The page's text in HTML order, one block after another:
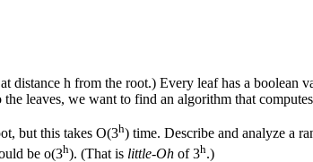
distance h from the root.) Every leaf has a boolean
leaves, we want to find an algorithm that
but this takes O(3h) time. Describe and analyze a
be o(3h). (That is little-Oh of 3h.)